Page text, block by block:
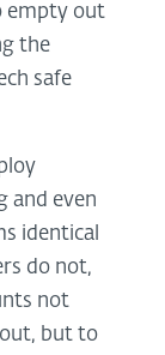
empty out
the
safe
and even
identical
do not,
not
but to